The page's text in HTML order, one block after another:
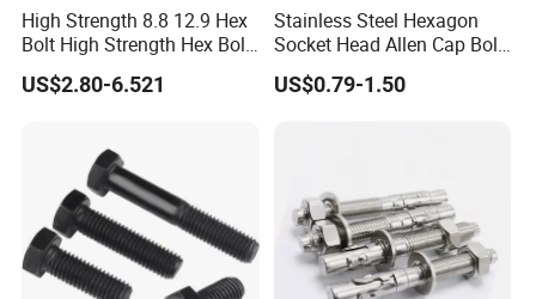
High Strength 8.8 12.9 Hex
Bolt High Strength Hex Bolt
and Nuts Fasteners Factory
Custom Baut ASME DIN BS
US$2.80-6.521
Stainless Steel Hexagon
Socket Head Allen Cap Bolt
- DIN 912 Bolts
US$0.79-1.50